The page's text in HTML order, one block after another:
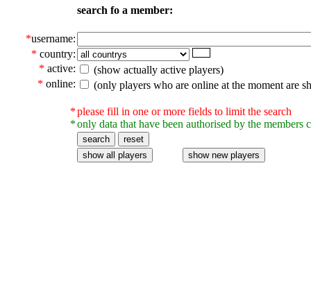
search fo a member:
*username:
* country:
* active:
(show actually active players)
* online: (only players who are online at the moment are
*
*
please fill in one or more fields to limit the search
only data that have been authorised by the members